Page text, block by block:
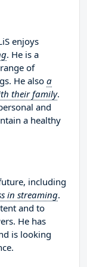
enjoys
. He is a
of
He also a
their family.
and
a healthy
including
in streaming.
and to
He has
is looking